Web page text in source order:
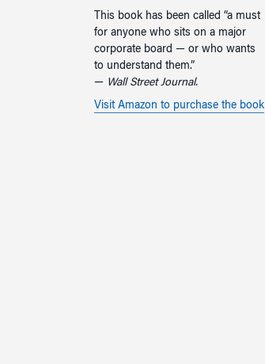
This book has been called “a must
for anyone who sits on a major
corporate board — or who wants
to understand them.”
— Wall Street Journal.
Visit Amazon to purchase the book